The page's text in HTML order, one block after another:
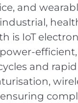
and
is IoT
and